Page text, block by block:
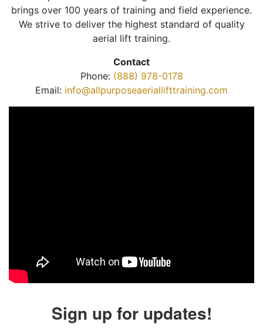
brings over 100 years of training and field experience.
We strive to deliver the highest standard of quality
aerial lift training.
Contact
Phone: (888) 978-0178
Email: info@allpurposeaeriallifttraining.com
Sign up for updates!